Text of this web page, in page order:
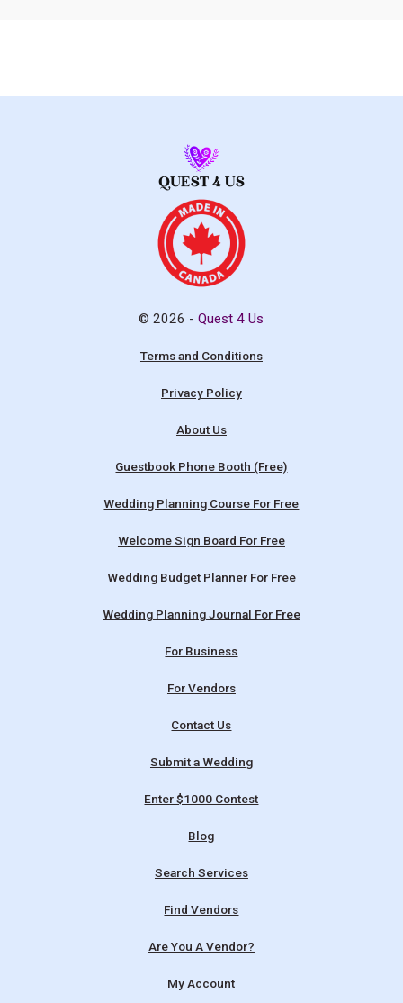
© 2026 -Quest 4 Us
Terms and Conditions
Privacy Policy
About Us
Guestbook Phone Booth (Free)
Wedding Planning Course For Free
Welcome Sign Board For Free
Wedding Budget Planner For Free
Wedding Planning Journal For Free
For Business
For Vendors
Contact Us
Submit a Wedding
Enter $1000 Contest
Blog
Search Services
Find Vendors
Are You A Vendor?
My Account